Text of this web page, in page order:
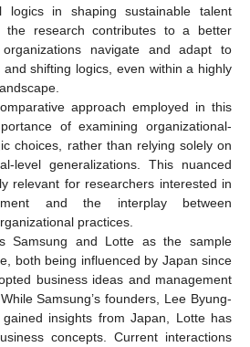
logics in shaping sustainable talent
the research contributes to a better
navigate and adapt to
shifting logics, even within a highly
approach employed in this
of examining organizational-
choices, rather than relying solely on
level generalizations. This nuanced
relevant for researchers interested in
and the interplay between
practices.
Samsung and Lotte as the sample
both being influenced by Japan since
business ideas and management
Samsung’s founders, Lee Byung-
insights from Japan, Lotte has
concepts. Current interactions